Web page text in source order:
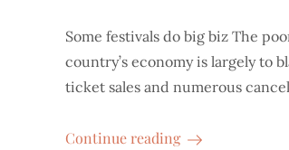
Some festivals do big biz The
country’s economy is largely to
ticket sales and numerous
Continue reading